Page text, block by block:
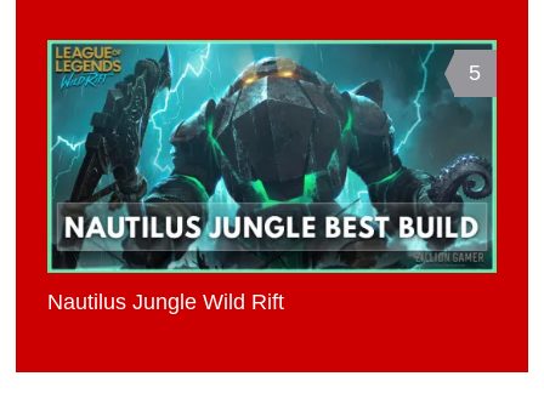
5
Nautilus Jungle Wild Rift